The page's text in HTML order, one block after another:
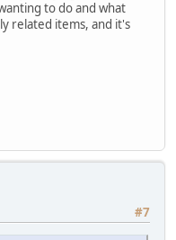
to do and what
related items, and it's
#7